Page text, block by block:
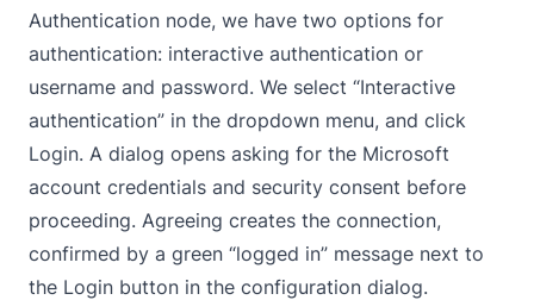
Authentication node, we have two options for
authentication: interactive authentication or
username and password. We select “Interactive
authentication” in the dropdown menu, and click
Login. A dialog opens asking for the Microsoft
account credentials and security consent before
proceeding. Agreeing creates the connection,
confirmed by a green “logged in” message next to
the Login button in the configuration dialog.